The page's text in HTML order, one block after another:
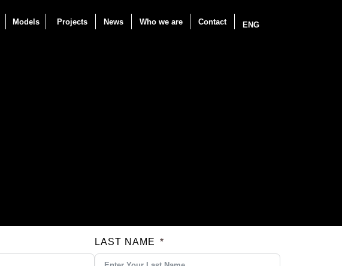
Models Projects News Who we are Contact ENG
LAST NAME